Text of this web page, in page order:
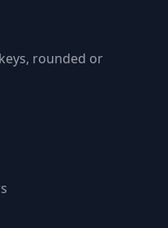
rounded or